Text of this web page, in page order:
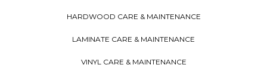
HARDWOOD CARE & MAINTENANCE
LAMINATE CARE & MAINTENANCE
VINYL CARE & MAINTENANCE